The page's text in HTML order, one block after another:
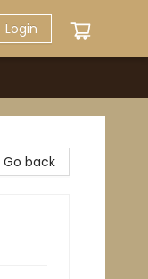
Login
Go back